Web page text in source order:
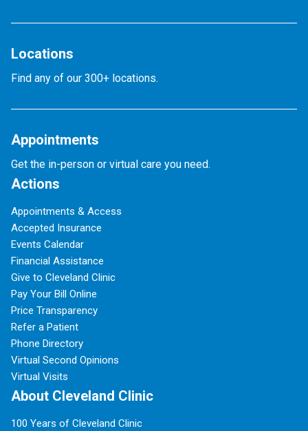
Locations
Find any of our 300+ locations.
Appointments
Get the in-person or virtual care you need.
Actions
Appointments & Access
Accepted Insurance
Events Calendar
Financial Assistance
Give to Cleveland Clinic
Pay Your Bill Online
Price Transparency
Refer a Patient
Phone Directory
Virtual Second Opinions
Virtual Visits
About Cleveland Clinic
100 Years of Cleveland Clinic